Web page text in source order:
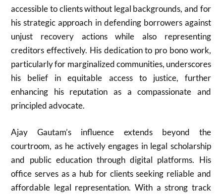
accessible to clients without legal backgrounds, and for
his strategic approach in defending borrowers against
unjust recovery actions while also representing
creditors effectively. His dedication to pro bono work,
particularly for marginalized communities, underscores
his belief in equitable access to justice, further
enhancing his reputation as a compassionate and
principled advocate.
Ajay Gautam’s influence extends beyond the
courtroom, as he actively engages in legal scholarship
and public education through digital platforms. His
office serves as a hub for clients seeking reliable and
affordable legal representation. With a strong track